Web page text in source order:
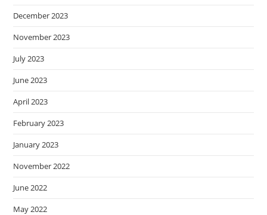
December 2023
November 2023
July 2023
June 2023
April 2023
February 2023
January 2023
November 2022
June 2022
May 2022